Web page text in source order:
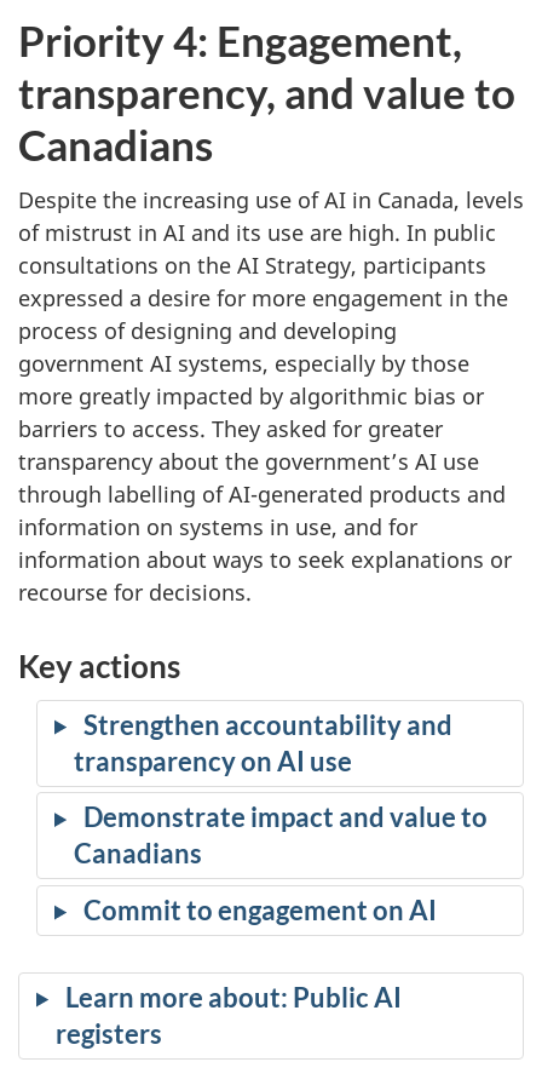
Priority 4: Engagement,
transparency, and value to
Canadians
Despite the increasing use of AI in Canada, levels
of mistrust in AI and its use are high. In public
consultations on the AI Strategy, participants
expressed a desire for more engagement in the
process of designing and developing
government AI systems, especially by those
more greatly impacted by algorithmic bias or
barriers to access. They asked for greater
transparency about the government’s AI use
through labelling of AI-generated products and
information on systems in use, and for
information about ways to seek explanations or
recourse for decisions.
Key actions
Strengthen accountability and
transparency on AI use
Demonstrate impact and value to
Canadians
Commit to engagement on AI
Learn more about: Public AI
registers